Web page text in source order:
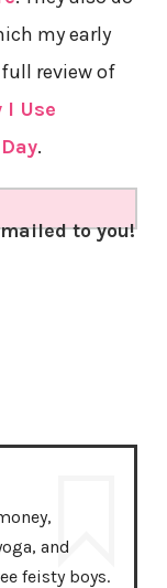
my early
review of
I Use
.
to you!
and
feisty boys.